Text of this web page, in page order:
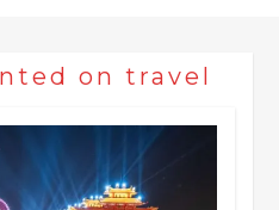
on travel